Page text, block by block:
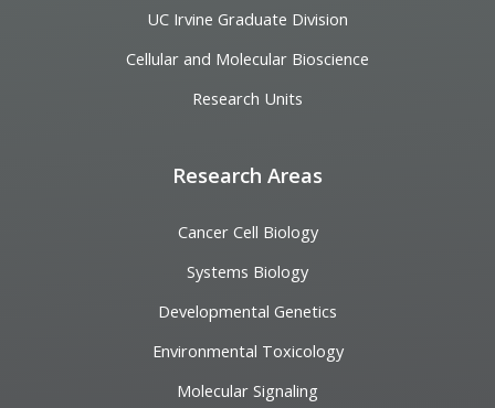
UC Irvine Graduate Division
Cellular and Molecular Bioscience
Research Units
Research Areas
Cancer Cell Biology
Systems Biology
Developmental Genetics
Environmental Toxicology
Molecular Signaling